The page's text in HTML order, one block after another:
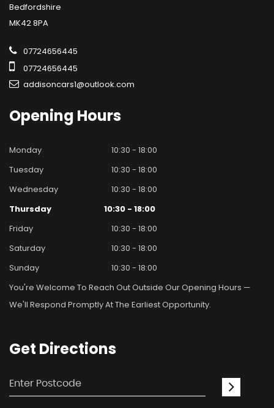
Bedfordshire
MK42 8PA
07724656445
07724656445
addisoncars1@outlook.com
Opening Hours
Monday
10:30 - 18:00
Tuesday
10:30 - 18:00
Wednesday
10:30 - 18:00
Thursday
10:30 - 18:00
Friday
10:30 - 18:00
Saturday
10:30 - 18:00
Sunday
10:30 - 18:00
You're Welcome To Reach Out Outside Our Opening Hours —
We'll Respond Promptly At The Earliest Opportunity.
Get Directions